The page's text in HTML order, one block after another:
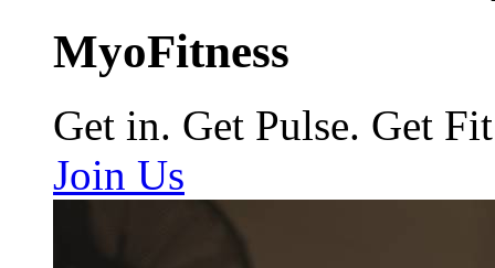
MyoFitness
Get in. Get Pulse. Get Fit
Join Us